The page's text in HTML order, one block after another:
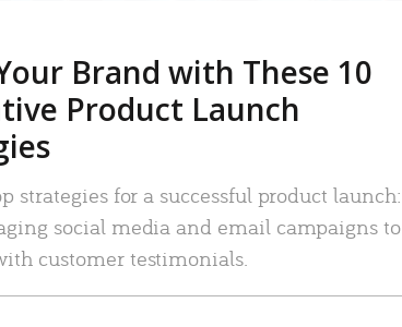
Brand with These 10
Product Launch
strategies for a successful product launch:
social media and email campaigns to
customer testimonials.